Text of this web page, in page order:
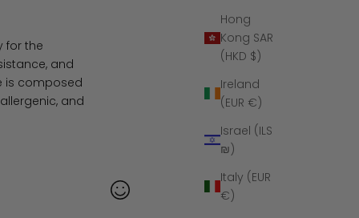
Hong
Kong SAR
(HKD $)
Ireland
(EUR €)
Israel (ILS
₪)
Italy (EUR
€)
for the
and
is composed
and